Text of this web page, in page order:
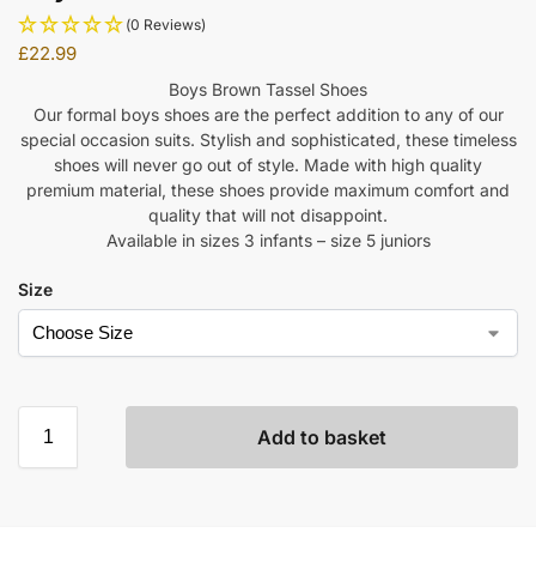
(0 Reviews)
£22.99
Boys Brown Tassel Shoes
Our formal boys shoes are the perfect addition to any of our
special occasion suits. Stylish and sophisticated, these timeless
shoes will never go out of style. Made with high quality
premium material, these shoes provide maximum comfort and
quality that will not disappoint.
Available in sizes 3 infants – size 5 juniors
Size
Add to basket